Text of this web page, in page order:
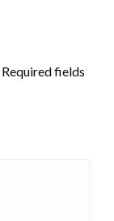
Required fields